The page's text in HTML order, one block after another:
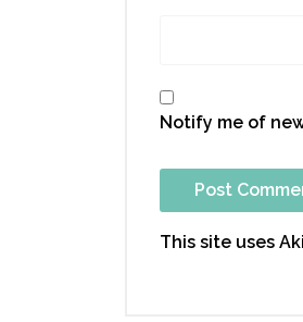
Notify me of
This site uses